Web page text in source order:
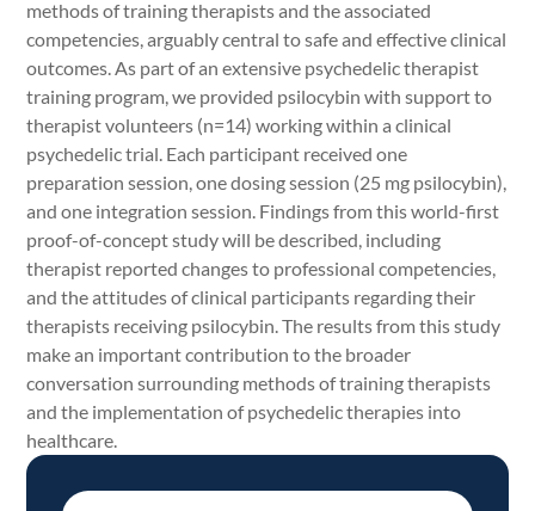
methods of training therapists and the associated
competencies, arguably central to safe and effective clinical
outcomes. As part of an extensive psychedelic therapist
training program, we provided psilocybin with support to
therapist volunteers (n=14) working within a clinical
psychedelic trial. Each participant received one
preparation session, one dosing session (25 mg psilocybin),
and one integration session. Findings from this world-first
proof-of-concept study will be described, including
therapist reported changes to professional competencies,
and the attitudes of clinical participants regarding their
therapists receiving psilocybin. The results from this study
make an important contribution to the broader
conversation surrounding methods of training therapists
and the implementation of psychedelic therapies into
healthcare.